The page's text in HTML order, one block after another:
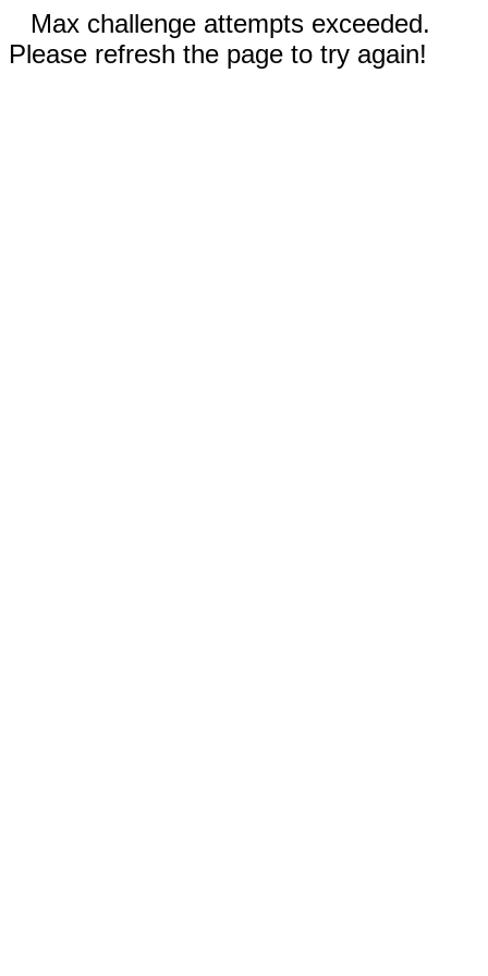
Max challenge attempts exceeded.
Please refresh the page to try again!